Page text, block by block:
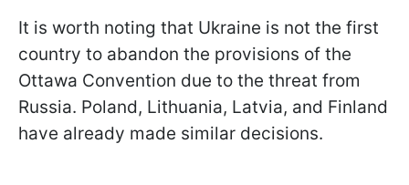
It is worth noting that Ukraine is not the first
country to abandon the provisions of the
Ottawa Convention due to the threat from
Russia. Poland, Lithuania, Latvia, and Finland
have already made similar decisions.